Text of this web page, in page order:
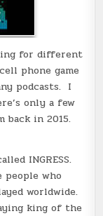
for different
phone game
podcasts. I
only a few
back in 2015.
INGRESS.
people who
worldwide.
king of the